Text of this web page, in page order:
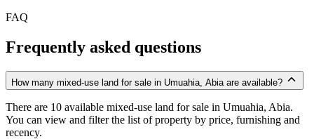
FAQ
Frequently asked questions
How many mixed-use land for sale in Umuahia, Abia are available?
There are 10 available mixed-use land for sale in Umuahia, Abia.
You can view and filter the list of property by price, furnishing and
recency.